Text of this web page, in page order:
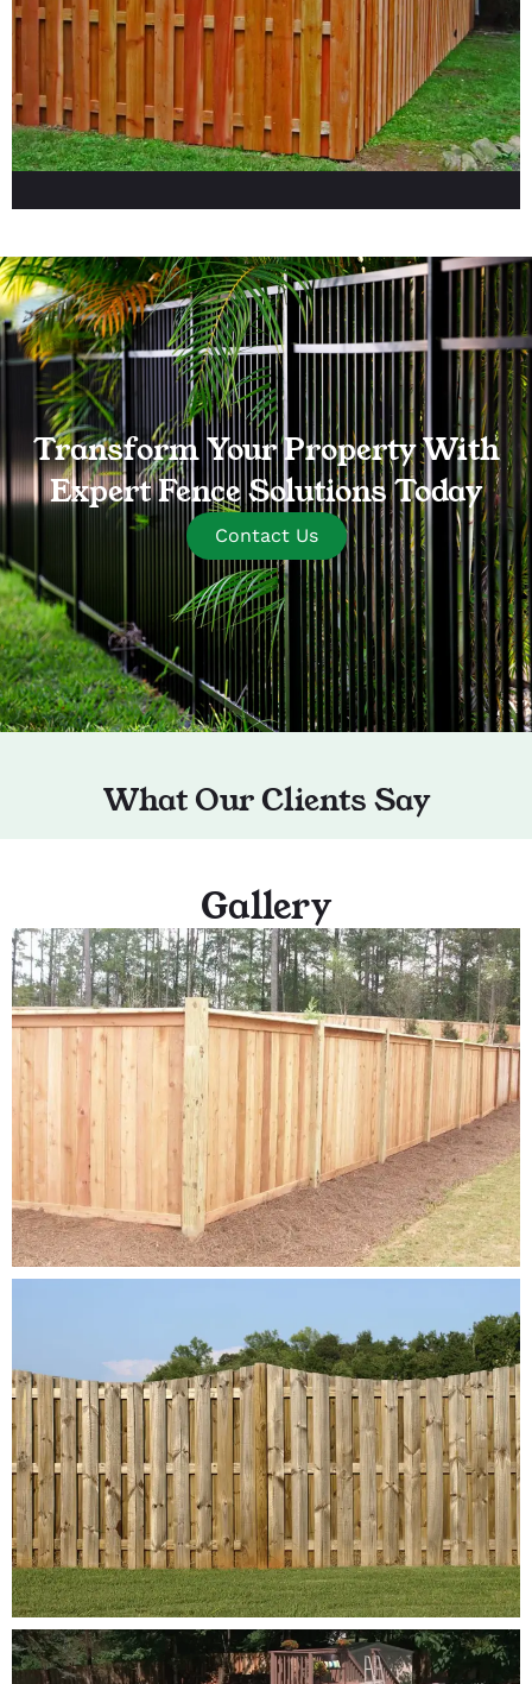
Transform Your Property With
Expert Fence Solutions Today
Contact Us
What Our Clients Say
Gallery